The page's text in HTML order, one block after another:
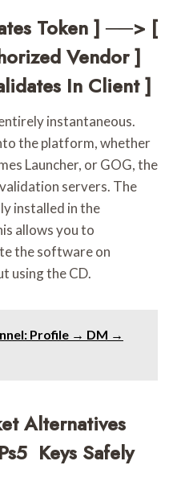
Token ] ──> [
Vendor ]
In Client ]
instantaneous.
the platform, whether
Launcher, or GOG, the
servers. The
installed in the
allows you to
the software on
using the CD.
Profile → DM →
Alternatives
Keys Safely